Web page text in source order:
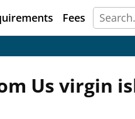
Fees
Us virgin